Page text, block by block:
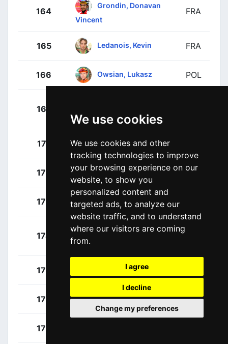
We use cookies
We use cookies and other
tracking technologies to improve
your browsing experience on our
website, to show you
personalized content and
targeted ads, to analyze our
website traffic, and to understand
where our visitors are coming
from.
I agree
I decline
Change my preferences
164
Grondin, Donavan
Vincent
FRA
165 Ledanois, Kevin FRA
166 Owsian, Lukasz POL
167
Dayer
171 Nizzolo, Giacomo
172 Campenaerts, Victor BEL
173 Coati, Luca
174
Nielsen Stokbro,
Andreas
175 Pelucchi, Matteo
176 Puppio, Antonio ITA
177